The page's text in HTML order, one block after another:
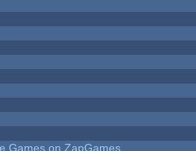
Games on ZapGames